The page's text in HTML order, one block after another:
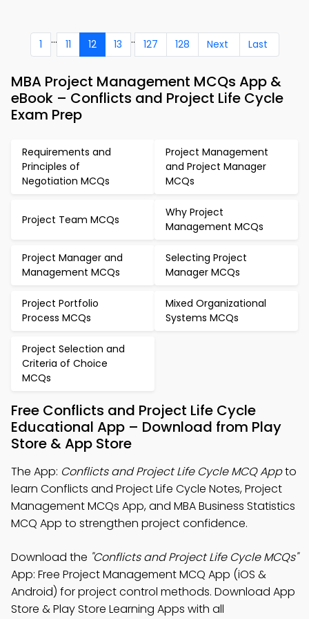
1 ... 11 12 13 .. 127 128 Next Last
MBA Project Management MCQs App &
eBook – Conflicts and Project Life Cycle
Exam Prep
Requirements and
Principles of
Negotiation MCQs
Project Management
and Project Manager
MCQs
Project Team MCQs
Why Project
Management MCQs
Project Manager and
Management MCQs
Selecting Project
Manager MCQs
Project Portfolio
Process MCQs
Mixed Organizational
Systems MCQs
Project Selection and
Criteria of Choice
MCQs
Free Conflicts and Project Life Cycle
Educational App – Download from Play
Store & App Store
The App: Conflicts and Project Life Cycle MCQ Appto
learn Conflicts and Project Life Cycle Notes, Project
Management MCQs App, and MBA Business Statistics
MCQ App to strengthen project confidence.
Download the "Conflicts and Project Life Cycle MCQs"
App: Free Project Management MCQ App (iOS &
Android) for project control methods. Download App
Store & Play Store Learning Apps with all